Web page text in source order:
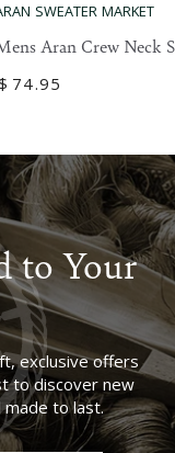
SWEATER MARKET
Aran Crew Neck
74.95
to Your
exclusive offers
to discover new
made to last.